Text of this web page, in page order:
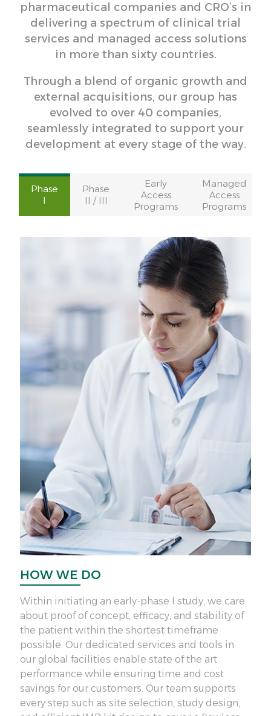
pharmaceutical companies and CRO’s in
delivering a spectrum of clinical trial
services and managed access solutions
in more than sixty countries.
Through a blend of organic growth and
external acquisitions, our group has
evolved to over 40 companies,
seamlessly integrated to support your
development at every stage of the way.
Phase
I
Phase
II / III
Early
Access
Programs
Managed
Access
Programs
HOW WE DO
Within initiating an early-phase I study, we care
about proof of concept, efficacy, and stability of
the patient within the shortest timeframe
possible. Our dedicated services and tools in
our global facilities enable state of the art
performance while ensuring time and cost
savings for our customers. Our team supports
every step such as site selection, study design,